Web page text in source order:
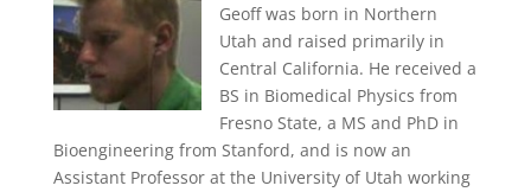
Geoff was born in Northern
Utah and raised primarily in
Central California. He received a
BS in Biomedical Physics from
Fresno State, a MS and PhD in
Bioengineering from Stanford, and is now an
Assistant Professor at the University of Utah working